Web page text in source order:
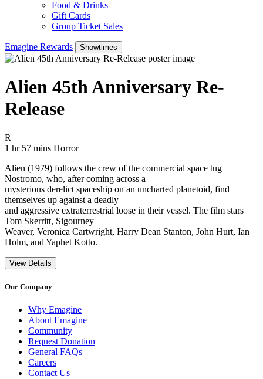
Food & Drinks
Gift Cards
Group Ticket Sales
Emagine Rewards Showtimes
Alien 45th Anniversary Re-
Release
R
1 hr 57 mins Movie Runtime 1 hr 57 mins
Movie genres Horror
Horror
Alien (1979) follows the crew of the commercial space tug
Nostromo, who, after coming across a
mysterious derelict spaceship on an uncharted planetoid, find
themselves up against a deadly
and aggressive extraterrestrial loose in their vessel. The film stars
Tom Skerritt, Sigourney
Weaver, Veronica Cartwright, Harry Dean Stanton, John Hurt, Ian
Holm, and Yaphet Kotto.
View Details
Our Company
Why Emagine
About Emagine
Community
Request Donation
General FAQs
Careers
Contact Us